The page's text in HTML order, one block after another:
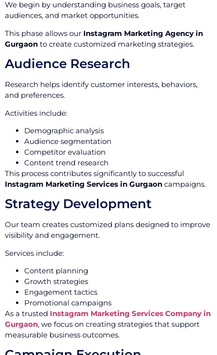
We begin by understanding business goals, target
audiences, and market opportunities.
This phase allows our Instagram Marketing Agency in
Gurgaon to create customized marketing strategies.
Audience Research
Research helps identify customer interests, behaviors,
and preferences.
Activities include:
Demographic analysis
Audience segmentation
Competitor evaluation
Content trend research
This process contributes significantly to successful
Instagram Marketing Services in Gurgaon campaigns.
Strategy Development
Our team creates customized plans designed to improve
visibility and engagement.
Services include:
Content planning
Growth strategies
Engagement tactics
Promotional campaigns
As a trusted Instagram Marketing Services Company in
Gurgaon, we focus on creating strategies that support
measurable business outcomes.